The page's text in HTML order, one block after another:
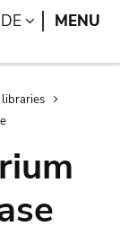
DE LANGUAGE
MENU
libraries